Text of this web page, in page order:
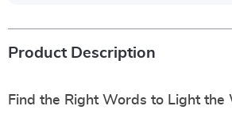
Product Description
Find the Right Words to Light the